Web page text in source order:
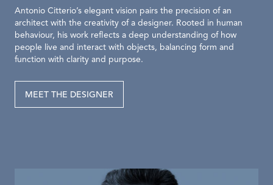
Antonio Citterio’s elegant vision pairs the precision of an
architect with the creativity of a designer. Rooted in human
behaviour, his work reflects a deep understanding of how
people live and interact with objects, balancing form and
function with clarity and purpose.
MEET THE DESIGNER